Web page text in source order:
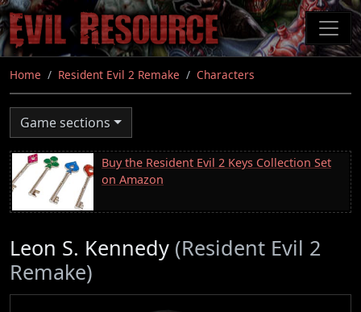
Skip
to
main
content
Home Resident Evil 2 Remake Characters
Game sections
Buy the Resident Evil 2 Keys Collection Set
on Amazon
Leon S. Kennedy (Resident Evil 2
Remake)